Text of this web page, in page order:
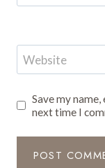
Website
Save my
next time I